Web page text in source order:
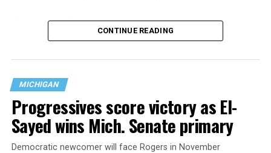
data collection has been ongoing since 1968
nearly six decades — but now has a major change in what
are largely attributing to the Trump-Vance
administration’s culture war fight on LGBTQ children in
the country.
CONTINUE READING
MICHIGAN
Progressives score victory as El-
Sayed wins Mich. Senate primary
Democratic newcomer will face Rogers in November